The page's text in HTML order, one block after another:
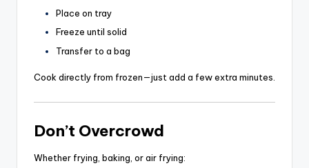
Place on tray
Freeze until solid
Transfer to a bag
Cook directly from frozen—just add a few extra minutes.
Don’t Overcrowd
Whether frying, baking, or air frying: